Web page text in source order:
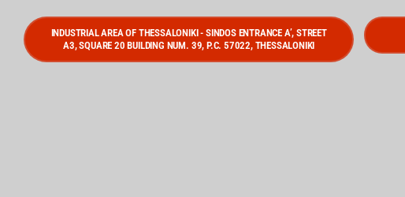
INDUSTRIAL AREA OF THESSALONIKI - SINDOS ENTRANCE A’, STREET
A3, SQUARE 20 BUILDING NUM. 39, P.C. 57022, THESSALONIKI